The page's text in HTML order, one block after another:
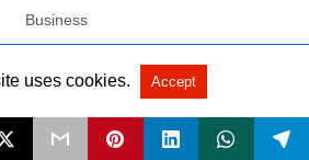
Business
Social News XYZ View Non-AMP Version
uses cookies. Accept